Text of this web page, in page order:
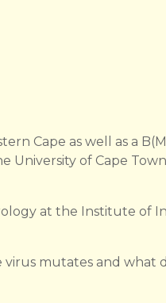
Cape as well as a
University of Cape
at the Institute of
virus mutates and what